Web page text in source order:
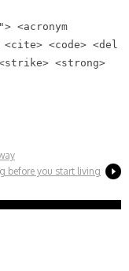
<acronym
<code> <del
<strong>
before you start living